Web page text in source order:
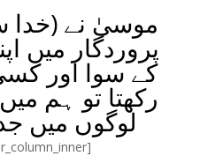
موسیٰ نے (خدا
پروردگار میں
کے سوا اور
رکھتا تو ہم
لوگوں میں